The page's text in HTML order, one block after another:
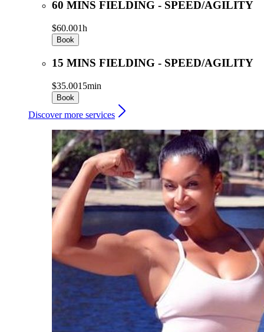
60 MINS FIELDING - SPEED/AGILITY
$60.001h
Book
15 MINS FIELDING - SPEED/AGILITY
$35.0015min
Book
Discover more services